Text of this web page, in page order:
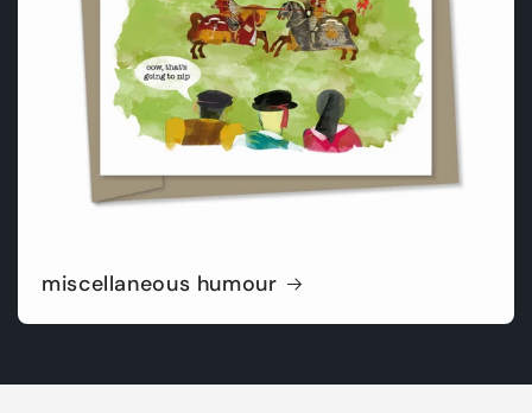
miscellaneous humour